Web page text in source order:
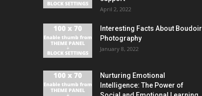
April 2, 2022
Interesting Facts About Boudoir
Photography
January 8, 2022
Nurturing Emotional
Intelligence: The Power of